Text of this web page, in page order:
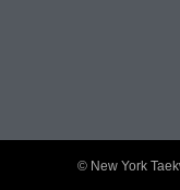
© New York